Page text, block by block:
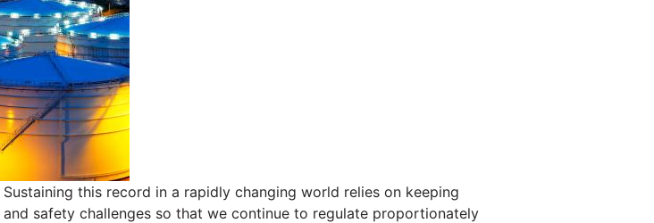
this record in a rapidly changing world relies on keeping
safety challenges so that we continue to regulate proportionately